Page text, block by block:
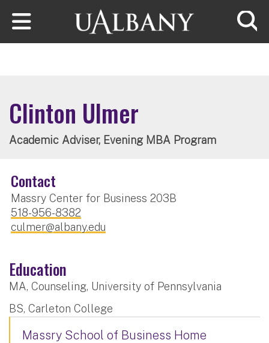
Skip to main content
Clinton Ulmer
Academic Adviser, Evening MBA Program
Contact
Massry Center for Business 203B
518-956-8382
culmer@albany.edu
Education
MA, Counseling, University of Pennsylvania
BS, Carleton College
Massry School of Business Home